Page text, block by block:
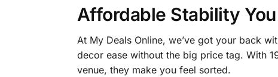
Affordable Stability
At My Deals Online, we’ve got your back
decor ease without the big price tag. With
venue, they make you feel sorted.